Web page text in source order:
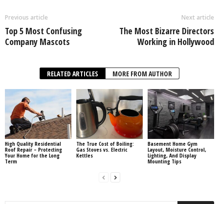
Previous article
Top 5 Most Confusing
Company Mascots
Next article
The Most Bizarre Directors
Working in Hollywood
RELATED ARTICLES MORE FROM AUTHOR
High Quality Residential
Roof Repair – Protecting
Your Home for the Long
Term
The True Cost of Boiling:
Gas Stoves vs. Electric
Kettles
Basement Home Gym
Layout, Moisture Control,
Lighting, And Display
Mounting Tips